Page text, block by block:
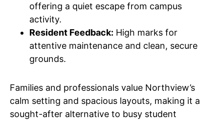
offering a quiet escape from campus
activity.
Resident Feedback: High marks for
attentive maintenance and clean, secure
grounds.
Families and professionals value Northview’s
calm setting and spacious layouts, making it a
sought-after alternative to busy student